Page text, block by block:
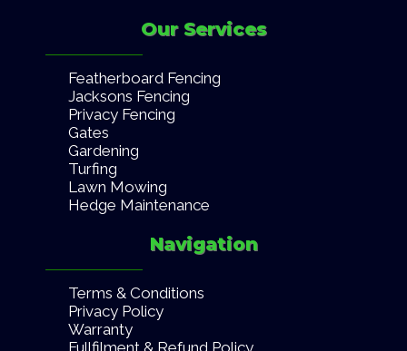
Our Services
Featherboard Fencing
Jacksons Fencing
Privacy Fencing
Gates
Gardening
Turfing
Lawn Mowing
Hedge Maintenance
Navigation
Terms & Conditions
Privacy Policy
Warranty
Fullfilment & Refund Policy